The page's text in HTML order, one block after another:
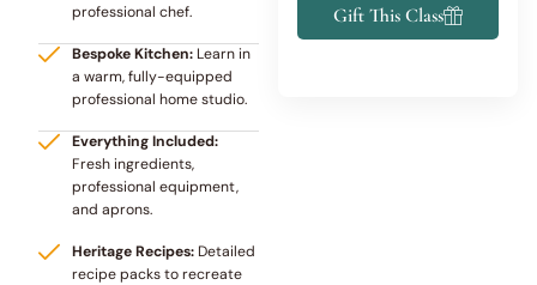
professional chef.
Bespoke Kitchen:Learn in
a warm, fully-equipped
professional home studio.
Everything Included:
Fresh ingredients,
professional equipment,
and aprons.
Heritage Recipes:Detailed
recipe packs to recreate
Gift This Class